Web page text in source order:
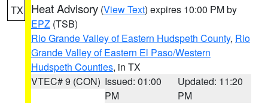
TX Heat Advisory (View Text) expires 10:00 PM by
EPZ (TSB)
Rio Grande Valley of Eastern Hudspeth County, Rio
Grande Valley of Eastern El Paso/Western
Hudspeth Counties, in TX
VTEC# 9 (CON) Issued: 01:00
PM
Updated: 11:20
PM